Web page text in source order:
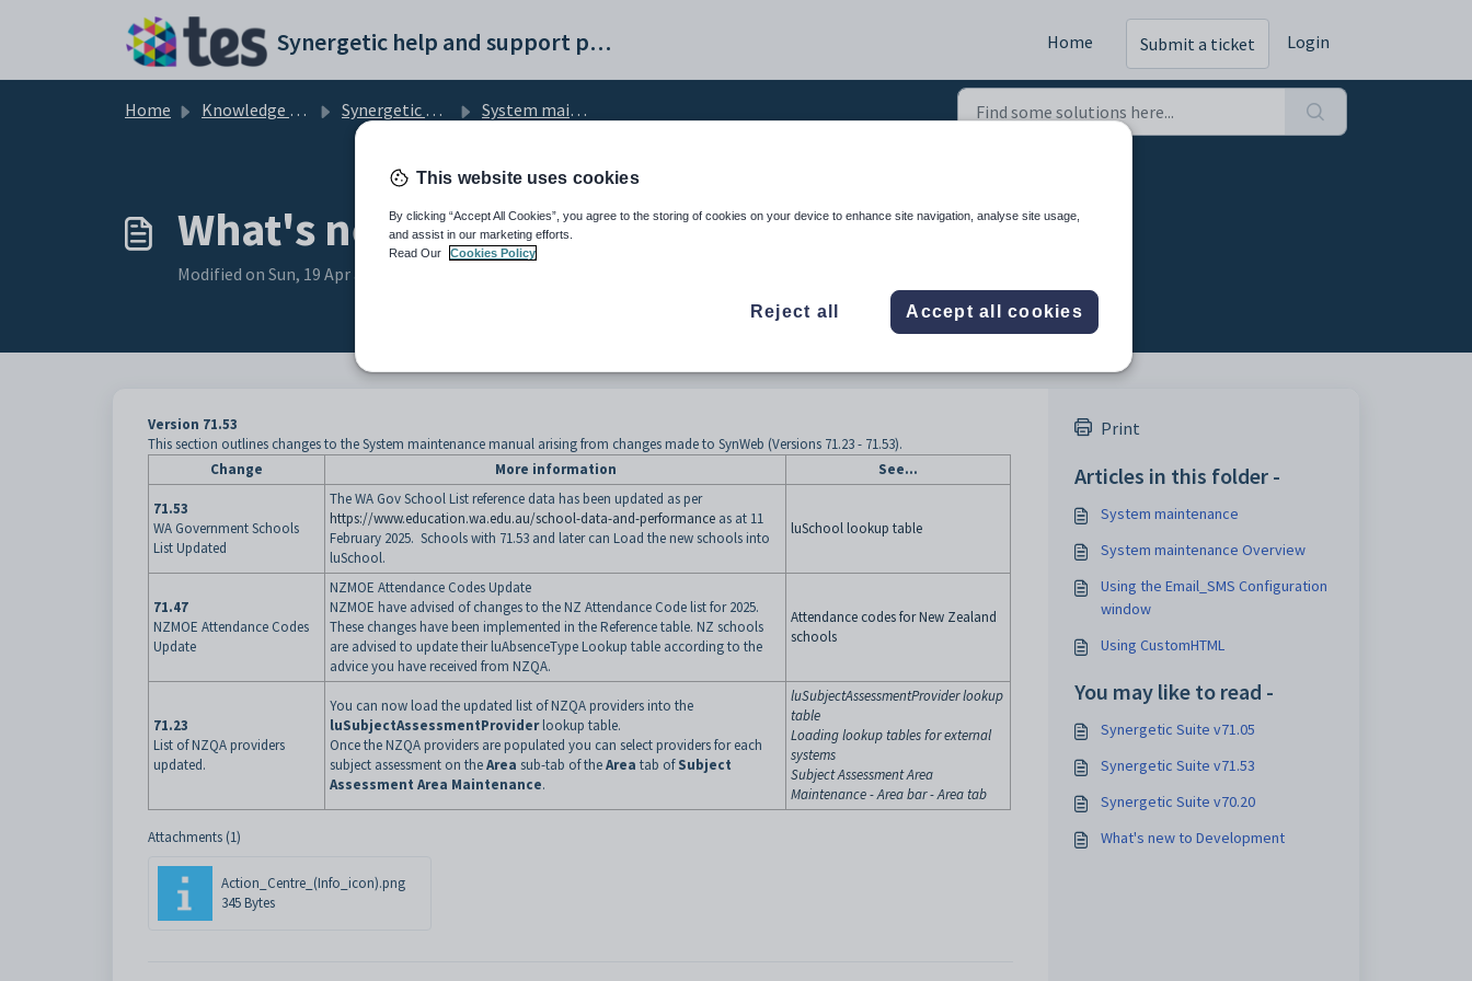
Synergetic help and support portal Home Submit a ticket Login
Home Knowledge base Synergetic Web System maintenance
What's new to System maintenance
Modified on Sun, 19 Apr at 11:27 PM
Version 71.53
This section outlines changes to the System maintenance manual arising from changes made to SynWeb (Versions 71.23 - 71.53).
Change
More information See...
71.53
WA Government Schools
List Updated
The WA Gov School List reference data has been updated as per
https://www.education.wa.edu.au/school-data-and-performance as at 11
February 2025. Schools with 71.53 and later can Load the new schools into
luSchool.
luSchool lookup table
71.47
NZMOE Attendance Codes
Update
NZMOE Attendance Codes Update
NZMOE have advised of changes to the NZ Attendance Code list for 2025.
These changes have been implemented in the Reference table. NZ schools
are advised to update their luAbsenceType Lookup table according to the
advice you have received from NZQA.
Attendance codes for New Zealand
schools
71.23
List of NZQA providers
updated.
You can now load the updated list of NZQA providers into the
luSubjectAssessmentProviderlookup table.
Once the NZQA providers are populated you can select providers for each
subject assessment on theArea sub-tab of theArea tab ofSubject
Assessment Area Maintenance.
luSubjectAssessmentProvider lookup
table
Loading lookup tables for external
systems
Subject Assessment Area
Maintenance - Area bar - Area tab
Attachments (1)
Action_Centre_(Info_icon).png
345 Bytes
Print
Articles in this folder -
System maintenance
System maintenance Overview
Using the Email_SMS Configuration
window
Using CustomHTML
You may like to read -
Synergetic Suite v71.05
Synergetic Suite v71.53
Synergetic Suite v70.20
What's new to Development
This website uses cookies
By clicking “Accept All Cookies”, you agree to the storing of cookies on your device to enhance site navigation, analyse site usage,
and assist in our marketing efforts.
Read Our
Cookies Policy
Reject all Accept all cookies